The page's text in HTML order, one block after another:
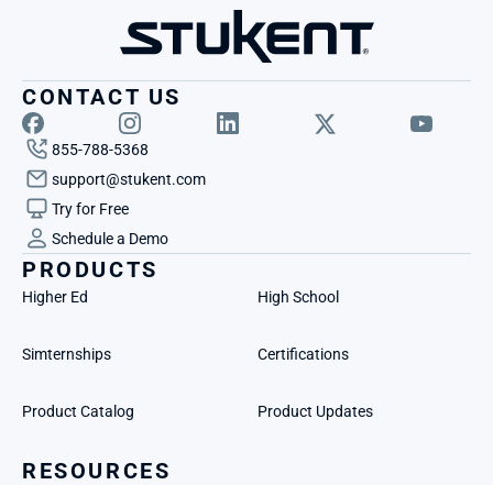
CONTACT US
855-788-5368
support@stukent.com
Try for Free
Schedule a Demo
PRODUCTS
Higher Ed High School
Simternships Certifications
Product Catalog Product Updates
RESOURCES